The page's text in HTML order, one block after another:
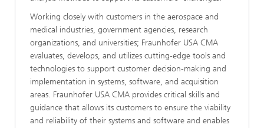
Working closely with customers in the aerospace and
medical industries, government agencies, research
organizations, and universities; Fraunhofer USA CMA
evaluates, develops, and utilizes cutting-edge tools and
technologies to support customer decision-making and
implementation in systems, software, and acquisition
areas. Fraunhofer USA CMA provides critical skills and
guidance that allows its customers to ensure the viability
and reliability of their systems and software and enables